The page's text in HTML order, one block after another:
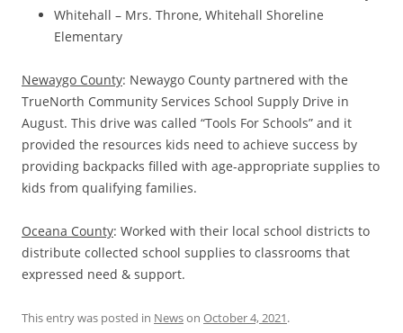
Whitehall – Mrs. Throne, Whitehall Shoreline
Elementary
Newaygo County: Newaygo County partnered with the
TrueNorth Community Services School Supply Drive in
August. This drive was called “Tools For Schools” and it
provided the resources kids need to achieve success by
providing backpacks filled with age-appropriate supplies to
kids from qualifying families.
Oceana County: Worked with their local school districts to
distribute collected school supplies to classrooms that
expressed need & support.
This entry was posted in Newson October 4, 2021.